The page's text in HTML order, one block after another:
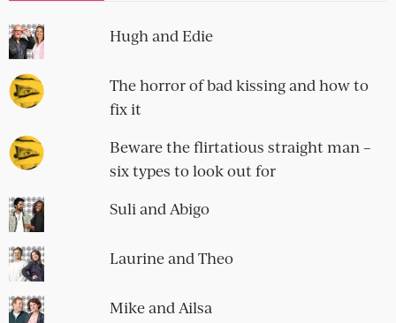
IMPECCABLE TABLE MANNERS
Angelica and Peter
9 Comments
and they devote oodles of pages to delightful senior
romantic...